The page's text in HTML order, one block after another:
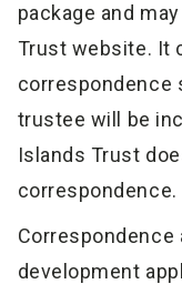
package and
Trust website. It
correspondence
trustee will be
Islands Trust
correspondence.
Correspondence
development